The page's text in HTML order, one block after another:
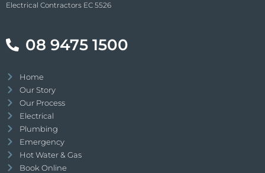
Electrical Contractors EC 5526
08 9475 1500
Home
Our Story
Our Process
Electrical
Plumbing
Emergency
Hot Water & Gas
Book Online